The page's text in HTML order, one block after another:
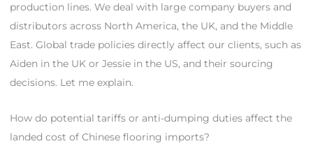
production lines. We deal with large company buyers and
distributors across North America, the UK, and the Middle
East. Global trade policies directly affect our clients, such as
Aiden in the UK or Jessie in the US, and their sourcing
decisions. Let me explain.
How do potential tariffs or anti-dumping duties affect the
landed cost of Chinese flooring imports?